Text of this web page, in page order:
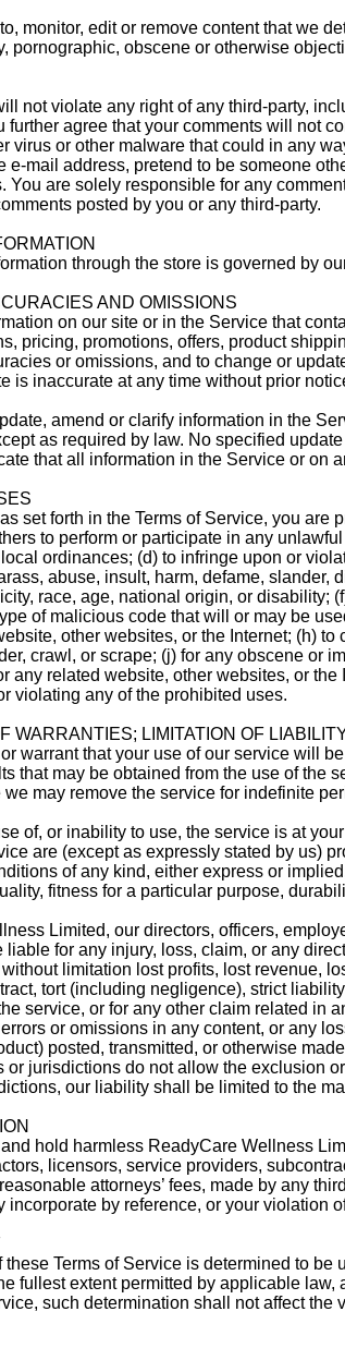
monitor, edit or remove content that we
pornographic, obscene or otherwise
not violate any right of any third-party,
further agree that your comments will not
virus or other malware that could in any
e-mail address, pretend to be someone
You are solely responsible for any
posted by you or any third-party.
through the store is governed by
AND OMISSIONS
on our site or in the Service that
pricing, promotions, offers, product
or omissions, and to change or
is inaccurate at any time without prior
amend or clarify information in the
as required by law. No specified
that all information in the Service or on
set forth in the Terms of Service, you are
to perform or participate in any
ordinances; (d) to infringe upon or
abuse, insult, harm, defame,
race, age, national origin, or disability;
of malicious code that will or may be
other websites, or the Internet; (h)
crawl, or scrape; (j) for any obscene or
any related website, other websites, or
violating any of the prohibited uses.
WARRANTIES; LIMITATION OF
warrant that your use of our service will
that may be obtained from the use of the
may remove the service for indefinite
of, or inability to use, the service is at
are (except as expressly stated by us)
of any kind, either express or
fitness for a particular purpose,
Limited, our directors, officers,
for any injury, loss, claim, or any
limitation lost profits, lost revenue,
tort (including negligence), strict
service, or for any other claim related in
or omissions in any content, or any
posted, transmitted, or otherwise
or jurisdictions do not allow the exclusion
our liability shall be limited to the
hold harmless ReadyCare Wellness
licensors, service providers,
attorneys’ fees, made by any
incorporate by reference, or your violation
these Terms of Service is determined to
fullest extent permitted by applicable
such determination shall not affect